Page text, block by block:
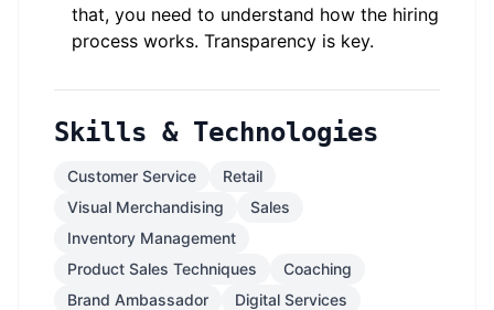
that, you need to understand how the hiring
process works. Transparency is key.
Skills & Technologies
Customer Service
Retail
Visual Merchandising
Sales
Inventory Management
Product Sales Techniques
Coaching
Brand Ambassador
Digital Services